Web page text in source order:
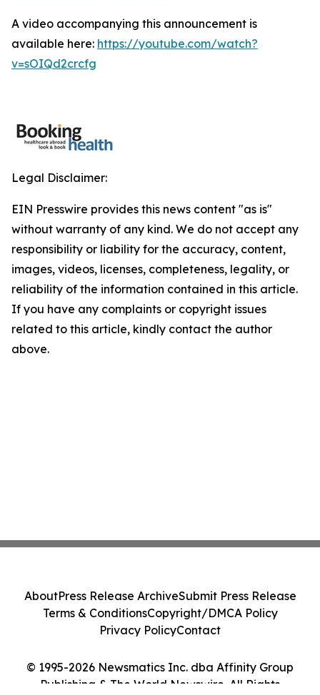
A video accompanying this announcement is
available here: https://youtube.com/watch?
v=sOIQd2crcfg
Legal Disclaimer:
EIN Presswire provides this news content "as is"
without warranty of any kind. We do not accept any
responsibility or liability for the accuracy, content,
images, videos, licenses, completeness, legality, or
reliability of the information contained in this article.
If you have any complaints or copyright issues
related to this article, kindly contact the author
above.
© 1995-2026 Newsmatics Inc. dba Affinity Group
Publishing & The World Newswire. All Rights
AboutPress Release ArchiveSubmit Press Release
Terms & ConditionsCopyright/DMCA Policy
Privacy PolicyContact